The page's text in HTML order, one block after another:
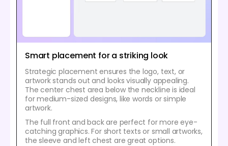
Smart placement for a striking look
Strategic placement ensures the logo, text, or
artwork stands out and looks visually appealing.
The center chest area below the neckline is ideal
for medium-sized designs, like words or simple
artwork.
The full front and back are perfect for more eye-
catching graphics. For short texts or small artworks,
the sleeve and left chest are great options.